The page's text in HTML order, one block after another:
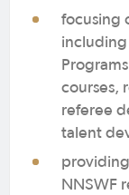
focusing
courses,
referee
talent
NNSWF